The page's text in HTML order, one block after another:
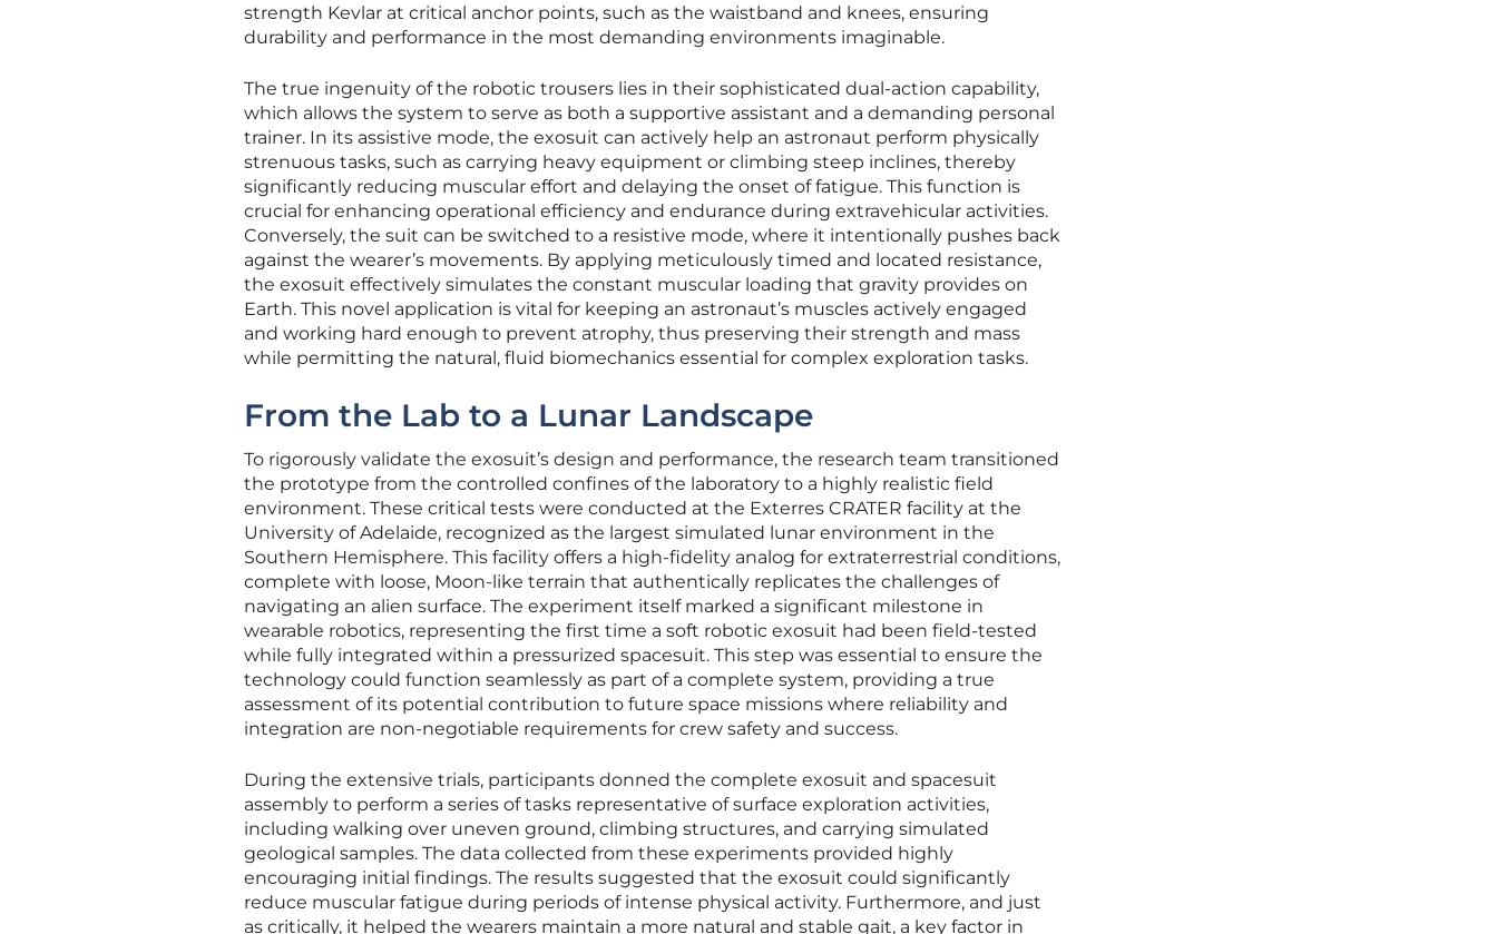
strength Kevlar at critical anchor points, such as the waistband and knees, ensuring
durability and performance in the most demanding environments imaginable.
The true ingenuity of the robotic trousers lies in their sophisticated dual-action capability,
which allows the system to serve as both a supportive assistant and a demanding personal
trainer. In its assistive mode, the exosuit can actively help an astronaut perform physically
strenuous tasks, such as carrying heavy equipment or climbing steep inclines, thereby
significantly reducing muscular effort and delaying the onset of fatigue. This function is
crucial for enhancing operational efficiency and endurance during extravehicular activities.
Conversely, the suit can be switched to a resistive mode, where it intentionally pushes back
against the wearer’s movements. By applying meticulously timed and located resistance,
the exosuit effectively simulates the constant muscular loading that gravity provides on
Earth. This novel application is vital for keeping an astronaut’s muscles actively engaged
and working hard enough to prevent atrophy, thus preserving their strength and mass
while permitting the natural, fluid biomechanics essential for complex exploration tasks.
From the Lab to a Lunar Landscape
To rigorously validate the exosuit’s design and performance, the research team transitioned
the prototype from the controlled confines of the laboratory to a highly realistic field
environment. These critical tests were conducted at the Exterres CRATER facility at the
University of Adelaide, recognized as the largest simulated lunar environment in the
Southern Hemisphere. This facility offers a high-fidelity analog for extraterrestrial conditions,
complete with loose, Moon-like terrain that authentically replicates the challenges of
navigating an alien surface. The experiment itself marked a significant milestone in
wearable robotics, representing the first time a soft robotic exosuit had been field-tested
while fully integrated within a pressurized spacesuit. This step was essential to ensure the
technology could function seamlessly as part of a complete system, providing a true
assessment of its potential contribution to future space missions where reliability and
integration are non-negotiable requirements for crew safety and success.
During the extensive trials, participants donned the complete exosuit and spacesuit
assembly to perform a series of tasks representative of surface exploration activities,
including walking over uneven ground, climbing structures, and carrying simulated
geological samples. The data collected from these experiments provided highly
encouraging initial findings. The results suggested that the exosuit could significantly
reduce muscular fatigue during periods of intense physical activity. Furthermore, and just
as critically, it helped the wearers maintain a more natural and stable gait, a key factor in